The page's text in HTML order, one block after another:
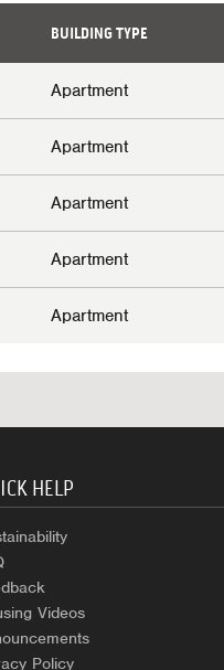
BUILDING TYPE
Apartment
Apartment
Apartment
Apartment
Apartment
HELP
Videos
Policy